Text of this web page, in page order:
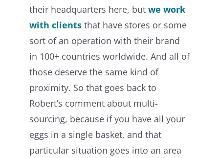
their headquarters here, but we work
with clients that have stores or some
sort of an operation with their brand
in 100+ countries worldwide. And all of
those deserve the same kind of
proximity. So that goes back to
Robert’s comment about multi-
sourcing, because if you have all your
eggs in a single basket, and that
particular situation goes into an area